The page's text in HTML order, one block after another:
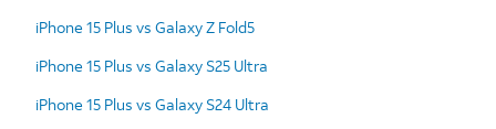
iPhone 15 Plus vs Galaxy Z Fold5
iPhone 15 Plus vs Galaxy S25 Ultra
iPhone 15 Plus vs Galaxy S24 Ultra